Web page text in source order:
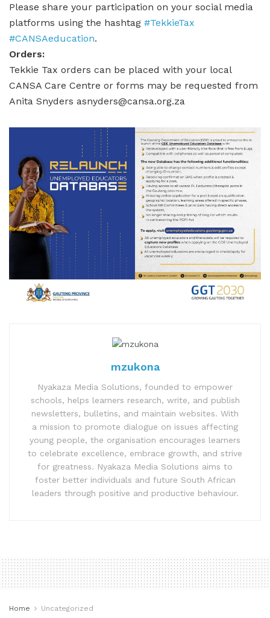
Please share your participation on your social media
platforms using the hashtag #TekkieTax
#CANSAeducation.
Orders:
Tekkie Tax orders can be placed with your local
CANSA Care Centre or forms may be requested from
Anita Snyders asnyders@cansa.org.za
mzukona
Nyakaza Media Solutions, founded to empower
schools, helps learners research, write, and publish
newsletters, bulletins, and maintain websites. With
a mission to promote dialogue on issues affecting
young people, the organisation encourages learners
to celebrate excellence, embrace growth, and strive
for greatness. Nyakaza Media Solutions aims to
foster better individuals and future South African
leaders through positive and productive behaviour.
Home Uncategorized